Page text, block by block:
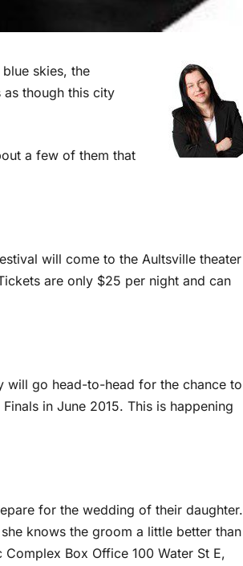
skies, the
though this city
a few of them that
will come to the Aultsville theater
are only $25 per night and can
will go head-to-head for the chance to
in June 2015. This is happening
for the wedding of their daughter.
knows the groom a little better than
Box Office 100 Water St E,